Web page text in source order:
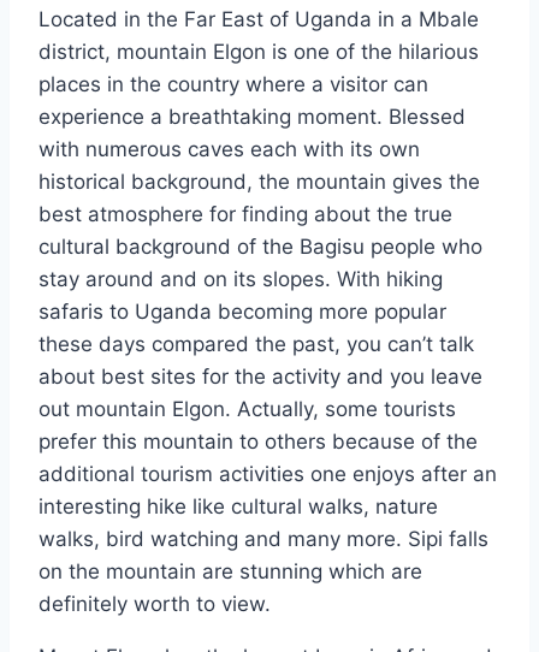
Located in the Far East of Uganda in a Mbale
district, mountain Elgon is one of the hilarious
places in the country where a visitor can
experience a breathtaking moment. Blessed
with numerous caves each with its own
historical background, the mountain gives the
best atmosphere for finding about the true
cultural background of the Bagisu people who
stay around and on its slopes. With hiking
safaris to Uganda becoming more popular
these days compared the past, you can’t talk
about best sites for the activity and you leave
out mountain Elgon. Actually, some tourists
prefer this mountain to others because of the
additional tourism activities one enjoys after an
interesting hike like cultural walks, nature
walks, bird watching and many more. Sipi falls
on the mountain are stunning which are
definitely worth to view.